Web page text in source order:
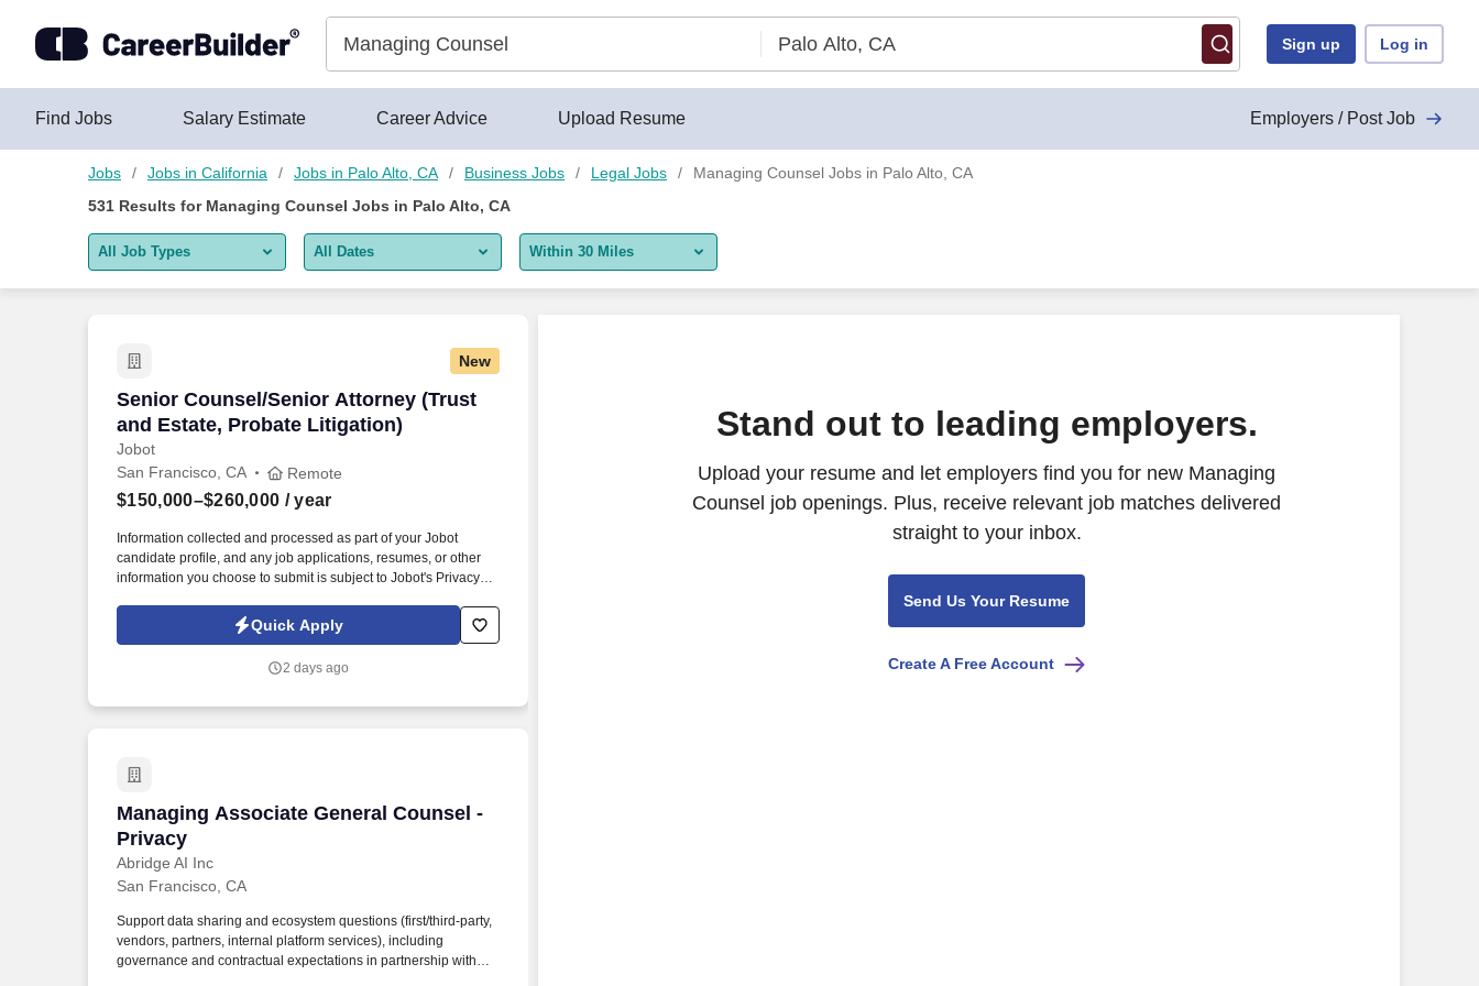
Sign up Log in
Find Jobs Salary Estimate Career Advice Upload Resume Employers / Post Job
Jobs Jobs in California Jobs in Palo Alto, CA Business Jobs Legal Jobs
Managing Counsel Jobs in Palo Alto, CA
531 Results for Managing Counsel Jobs in Palo Alto, CA
All Job Types
Remote jobs only
All Dates
Last 2 days
Last week
Last 2 weeks
Within 30 Miles
New
Senior Counsel/Senior Attorney (Trust
and Estate, Probate Litigation)
Jobot
Senior Counsel/Senior Attorney (Trust and Estate, Probate Litigation)
San Francisco, CA Remote
$150,000–$260,000 / year
Information collected and processed as part of your Jobot
candidate profile, and any job applications, resumes, or other
information you choose to submit is subject to Jobot's Privacy
Jobot Notice Regarding Automated Employment Decision Tools
which are available at jobot.com/legal. We offer the flexibility to
supporting work-life balance while maintaining a high-
Quick Apply
2 days ago
Managing Associate General Counsel -
Privacy
Abridge AI Inc
Managing Associate General Counsel - Privacy
San Francisco, CA
Support data sharing and ecosystem questions (first/third-party,
vendors, partners, internal platform services), including
governance and contractual expectations in partnership with
Stand out to leading employers.
Upload your resume and let employers find you for new Managing
Counsel job openings. Plus, receive relevant job matches delivered
straight to your inbox.
Send Us Your Resume
Create A Free Account